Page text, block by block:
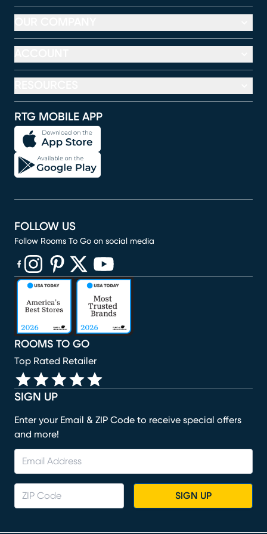
RTG MOBILE APP
SIGN UP
Enter your Email & ZIP Code to receive special offers
and more!
SIGN UP
ROOMS TO GO
Top Rated Retailer
FOLLOW US
Follow Rooms To Go on social media
(opens in new window)
(opens in new window)
(opens in new window)
(opens in new window)
(opens in new window)